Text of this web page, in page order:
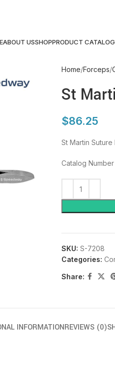
ABOUT USSHOPPRODUCT
Home Forceps
St
$86.25
St Martin Suture
Catalog
SKU: S-7208
Categories:
Share:
INFORMATIONREVIEWS (0)